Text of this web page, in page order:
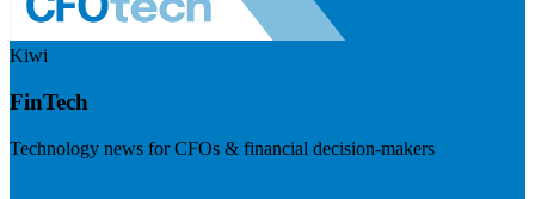
Kiwi
FinTech
Technology news for CFOs & financial decision-makers